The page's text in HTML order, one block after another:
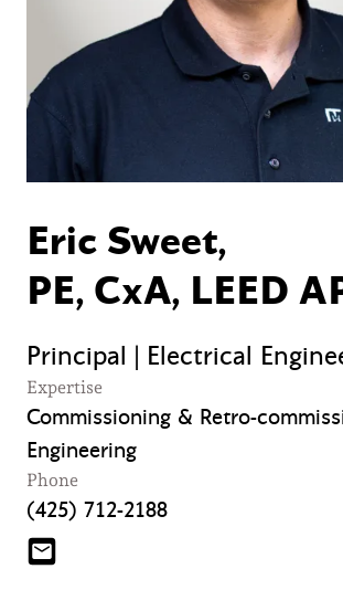
Eric Sweet,
PE, CxA, LEED
Principal | Electrical
Expertise
Commissioning & Retro-
Engineering
Phone
(425) 712-2188
esweet@mazzetti.com